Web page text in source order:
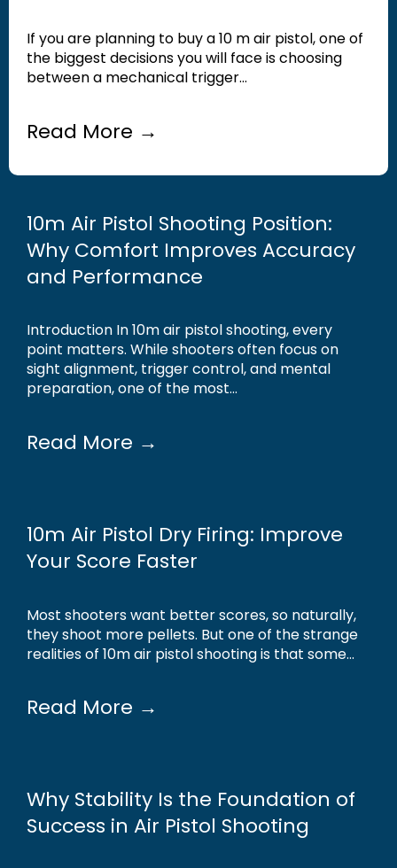
If you are planning to buy a 10 m air pistol, one of
the biggest decisions you will face is choosing
between a mechanical trigger...
Read More →
10m Air Pistol Shooting Position:
Why Comfort Improves Accuracy
and Performance
Introduction In 10m air pistol shooting, every
point matters. While shooters often focus on
sight alignment, trigger control, and mental
preparation, one of the most...
Read More →
10m Air Pistol Dry Firing: Improve
Your Score Faster
Most shooters want better scores, so naturally,
they shoot more pellets. But one of the strange
realities of 10m air pistol shooting is that some...
Read More →
Why Stability Is the Foundation of
Success in Air Pistol Shooting